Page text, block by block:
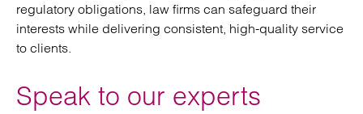
regulatory obligations, law firms can safeguard their
interests while delivering consistent, high-quality service
to clients.
Speak to our experts